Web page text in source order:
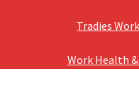
Tradies
Work Health